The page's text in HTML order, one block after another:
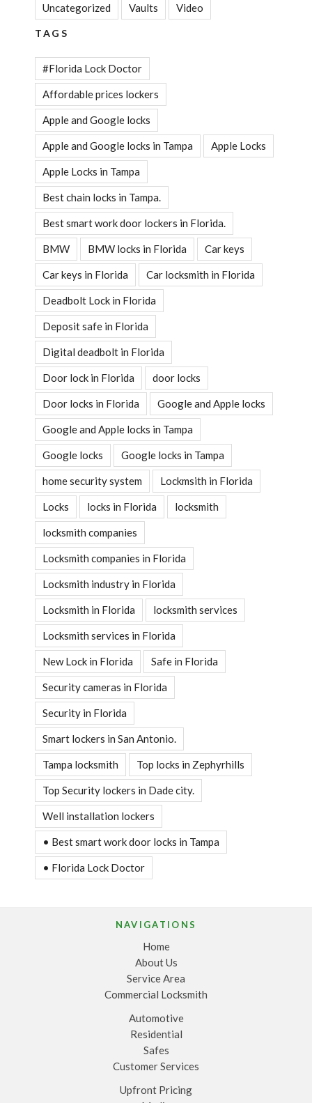
Uncategorized Vaults Video
TAGS
#Florida Lock Doctor
Affordable prices lockers
Apple and Google locks
Apple and Google locks in Tampa Apple Locks
Apple Locks in Tampa
Best chain locks in Tampa.
Best smart work door lockers in Florida.
BMW BMW locks in Florida Car keys
Car keys in Florida Car locksmith in Florida
Deadbolt Lock in Florida
Deposit safe in Florida
Digital deadbolt in Florida
Door lock in Florida door locks
Door locks in Florida Google and Apple locks
Google and Apple locks in Tampa
Google locks Google locks in Tampa
home security system Lockmsith in Florida
Locks locks in Florida locksmith
locksmith companies
Locksmith companies in Florida
Locksmith industry in Florida
Locksmith in Florida locksmith services
Locksmith services in Florida
New Lock in Florida Safe in Florida
Security cameras in Florida
Security in Florida
Smart lockers in San Antonio.
Tampa locksmith Top locks in Zephyrhills
Top Security lockers in Dade city.
Well installation lockers
• Best smart work door locks in Tampa
• Florida Lock Doctor
NAVIGATIONS
Home
About Us
Service Area
Commercial Locksmith
Automotive
Residential
Safes
Customer Services
Upfront Pricing